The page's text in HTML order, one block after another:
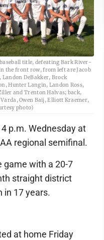
title, defeating Bark River-
the front row, from left are Jacob
DeBakker, Brock
Hunter Langin, Landon Ross,
and Trenton Halvas; back,
Owen Baij, Elliott Kraemer,
photo)
p.m. Wednesday at
regional semifinal.
game with a 20-7
straight district
in 17 years.
at home Friday